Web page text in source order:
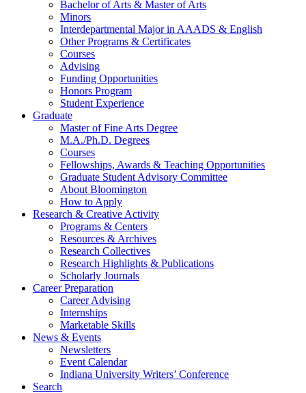
Bachelor of Arts & Master of Arts
Minors
Interdepartmental Major in AAADS & English
Other Programs & Certificates
Courses
Advising
Funding Opportunities
Honors Program
Student Experience
Graduate
Master of Fine Arts Degree
M.A./Ph.D. Degrees
Courses
Fellowships, Awards & Teaching Opportunities
Graduate Student Advisory Committee
About Bloomington
How to Apply
Research & Creative Activity
Programs & Centers
Resources & Archives
Research Collectives
Research Highlights & Publications
Scholarly Journals
Career Preparation
Career Advising
Internships
Marketable Skills
News & Events
Newsletters
Event Calendar
Indiana University Writers’ Conference
Search